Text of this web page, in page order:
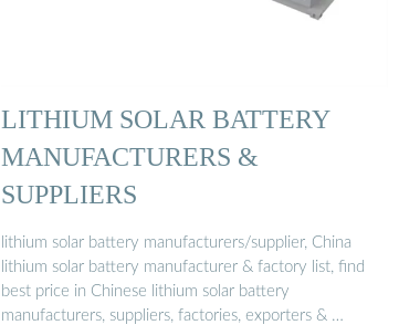
LITHIUM SOLAR BATTERY
MANUFACTURERS &
SUPPLIERS
lithium solar battery manufacturers/supplier, China
lithium solar battery manufacturer & factory list, find
best price in Chinese lithium solar battery
manufacturers, suppliers, factories, exporters & …